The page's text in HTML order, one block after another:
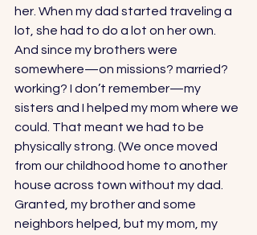
her. When my dad started traveling a
lot, she had to do a lot on her own.
And since my brothers were
somewhere—on missions? married?
working? I don’t remember—my
sisters and I helped my mom where we
could. That meant we had to be
physically strong. (We once moved
from our childhood home to another
house across town without my dad.
Granted, my brother and some
neighbors helped, but my mom, my